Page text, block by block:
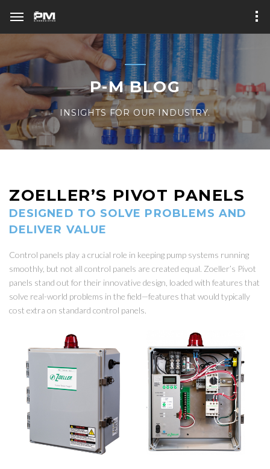
P-M BLOG
INSIGHTS FOR OUR INDUSTRY.
ZOELLER’S PIVOT PANELS
DESIGNED TO SOLVE PROBLEMS AND
DELIVER VALUE
Control panels play a crucial role in keeping pump systems running
smoothly, but not all control panels are created equal. Zoeller’s Pivot
panels stand out for their innovative design, loaded with features that
solve real-world problems in the field—features that would typically
cost extra on standard control panels.